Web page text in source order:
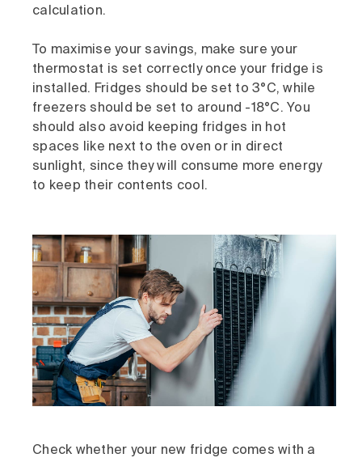
calculation.
To maximise your savings, make sure your
thermostat is set correctly once your fridge is
installed. Fridges should be set to 3°C, while
freezers should be set to around -18°C. You
should also avoid keeping fridges in hot
spaces like next to the oven or in direct
sunlight, since they will consume more energy
to keep their contents cool.
Check whether your new fridge comes with a